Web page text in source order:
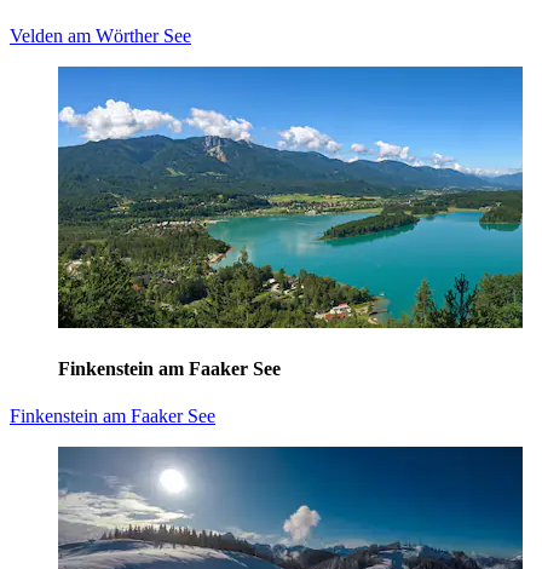
Velden am Wörther See
Finkenstein am Faaker See
Finkenstein am Faaker See